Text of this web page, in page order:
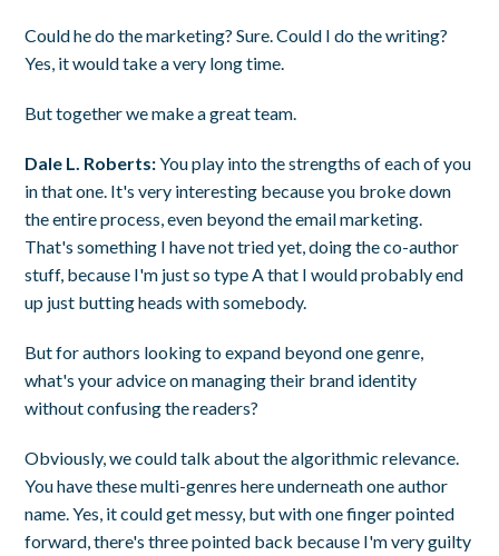
Could he do the marketing? Sure. Could I do the writing?
Yes, it would take a very long time.
But together we make a great team.
Dale L. Roberts:You play into the strengths of each of you
in that one. It's very interesting because you broke down
the entire process, even beyond the email marketing.
That's something I have not tried yet, doing the co-author
stuff, because I'm just so type A that I would probably end
up just butting heads with somebody.
But for authors looking to expand beyond one genre,
what's your advice on managing their brand identity
without confusing the readers?
Obviously, we could talk about the algorithmic relevance.
You have these multi-genres here underneath one author
name. Yes, it could get messy, but with one finger pointed
forward, there's three pointed back because I'm very guilty